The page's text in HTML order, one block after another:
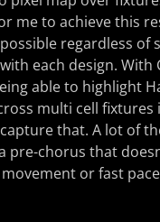
me to achieve this
regardless of
each design. With
able to highlight
multi cell
that. A lot of
pre-chorus that
or fast